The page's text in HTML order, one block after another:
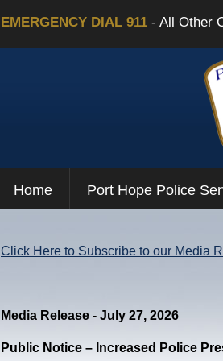
EMERGENCY DIAL 911 - All Other
Home Port Hope Police
Click Here to Subscribe to our Media
Media Release - July 27, 2026
Public Notice – Increased Police